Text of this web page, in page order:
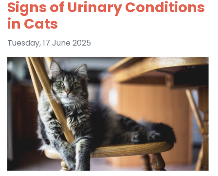
Signs of Urinary Conditions
in Cats
Tuesday, 17 June 2025